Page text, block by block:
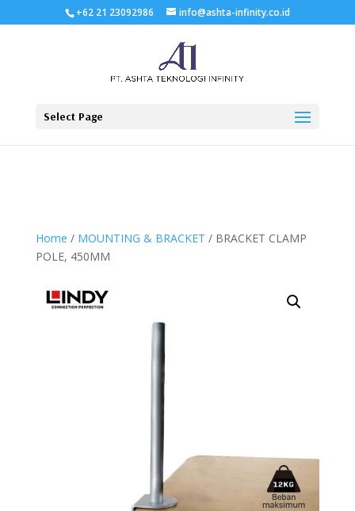
+62 21 23092986 info@ashta-infinity.co.id
Select Page
Home / MOUNTING & BRACKET / BRACKET CLAMP
POLE, 450MM